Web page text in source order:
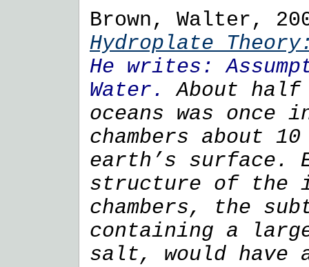
Brown, Walter,
Hydroplate
He writes:
Water.About
oceans was once
chambers about
earth’s surface.
structure of the
chambers, the
containing a
salt, would have